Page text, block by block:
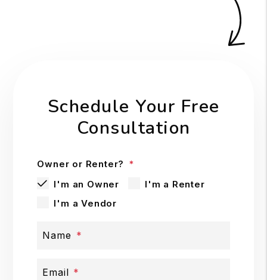
Schedule Your Free
Consultation
Owner or Renter?
I'm an Owner
I'm a Renter
I'm a Vendor
Name
Email